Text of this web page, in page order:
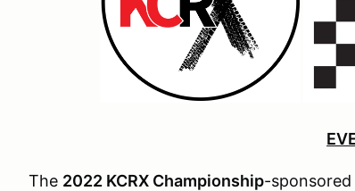
The 2022 KCRX Championship-sponsored